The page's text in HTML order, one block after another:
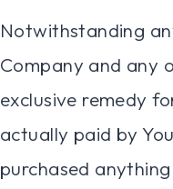
Notwithstanding
Company and any
exclusive remedy
actually paid by
purchased